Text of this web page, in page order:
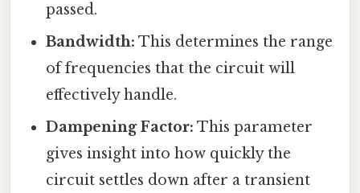
passed.
Bandwidth: This determines the range
of frequencies that the circuit will
effectively handle.
Dampening Factor: This parameter
gives insight into how quickly the
circuit settles down after a transient